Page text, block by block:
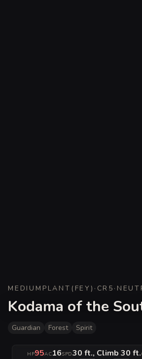
MEDIUM PLANT ( FEY) · CR 5 ·
Kodama of the
Guardian Forest Spirit
HP95AC16SPD30 ft., Climb 30 ft.